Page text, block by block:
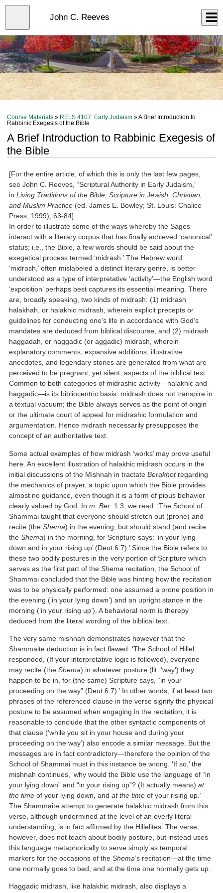
Skip
content
John C. Reeves
Course Materials » RELS 4107: Early Judaism » A Brief Introduction to
Rabbinic Exegesis of the Bible
A Brief Introduction to Rabbinic Exegesis of
the Bible
[For the entire article, of which this is only the last few pages,
see John C. Reeves, “Scriptural Authority in Early Judaism,”
inLiving Traditions of the Bible: Scripture in Jewish, Christian,
and Muslim Practice (ed. James E. Bowley; St. Louis: Chalice
Press, 1999), 63-84].
In order to illustrate some of the ways whereby the Sages
interact with a literary corpus that has finally achieved ‘canonical’
status; i.e., the Bible, a few words should be said about the
exegetical process termed ‘midrash.’ The Hebrew word
‘midrash,’ often mislabeled a distinct literary genre, is better
understood as a type of interpretative ‘activity’—the English word
‘exposition’ perhaps best captures its essential meaning. There
are, broadly speaking, two kinds of midrash: (1) midrash
halakhah, or halakhic midrash, wherein explicit precepts or
guidelines for conducting one’s life in accordance with God’s
mandates are deduced from biblical discourse; and (2) midrash
haggadah, or haggadic (or aggadic) midrash, wherein
explanatory comments, expansive additions, illustrative
anecdotes, and legendary stories are generated from what are
perceived to be pregnant, yet silent, aspects of the biblical text.
Common to both categories of midrashic activity—halakhic and
haggadic—is its bibliocentric basis: midrash does not transpire in
a textual vacuum; the Bible always serves as the point of origin
or the ultimate court of appeal for midrashic formulation and
argumentation. Hence midrash necessarily presupposes the
concept of an authoritative text.
Some actual examples of how midrash ‘works’ may prove useful
here. An excellent illustration of halakhic midrash occurs in the
initial discussions of the Mishnah in tractateBerakhotregarding
the mechanics of prayer, a topic upon which the Bible provides
almost no guidance, even though it is a form of pious behavior
clearly valued by God. Inm. Ber . 1:3, we read: ‘The School of
Shammai taught that everyone should stretch out (prone) and
recite (theShema) in the evening, but should stand (and recite
theShema) in the morning, for Scripture says: ‘in your lying
down and in your rising up’ (Deut 6:7).’ Since the Bible refers to
these two bodily postures in the very portion of Scripture which
serves as the first part of theShema recitation, the School of
Shammai concluded that the Bible was hinting how the recitation
was to be physically performed: one assumed a prone position in
the evening (‘in your lying down’) and an upright stance in the
morning (‘in your rising up’). A behavioral norm is thereby
deduced from the literal wording of the biblical text.
The very same mishnah demonstrates however that the
Shammaite deduction is in fact flawed: ‘The School of Hillel
responded, (If your interpretative logic is followed), everyone
may recite (theShema) in whatever posture (lit. ‘way’) they
happen to be in, for (the same) Scripture says, “in your
proceeding on the way” (Deut 6:7).’ In other words, if at least two
phrases of the referenced clause in the verse signify the physical
posture to be assumed when engaging in the recitation, it is
reasonable to conclude that the other syntactic components of
that clause (‘while you sit in your house and during your
proceeding on the way’) also encode a similar message. But the
messages are in fact contradictory—therefore the opinion of the
School of Shammai must in this instance be wrong. ‘If so,’ the
mishnah continues, ‘why would the Bible use the language of “in
your lying down” and “in your rising up”? (It actually means)at
the time of your lying down, andat the time of your rising up.’
The Shammaite attempt to generate halakhic midrash from this
verse, although undermined at the level of an overly literal
understanding, is in fact affirmed by the Hillelites. The verse,
however, does not teach about bodily posture, but instead uses
this language metaphorically to serve simply as temporal
markers for the occasions of theShema’s recitation—at the time
one normally goes to bed, and at the time one normally gets up.
Haggadic midrash, like halakhic midrash, also displays a
Close
menu
Log In